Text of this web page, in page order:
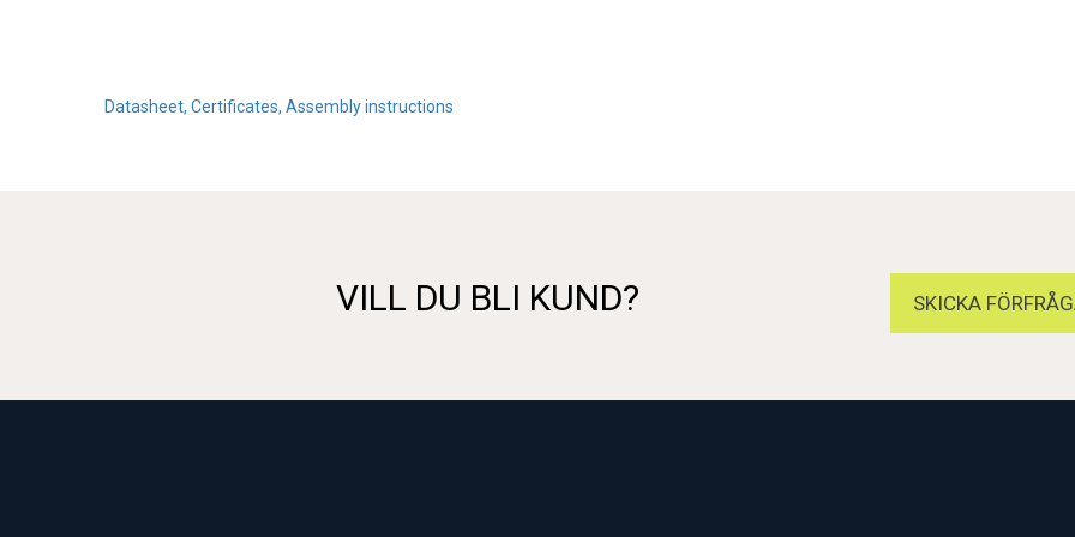
Datasheet, Certificates, Assembly instructions
VILL DU BLI KUND? SKICKA